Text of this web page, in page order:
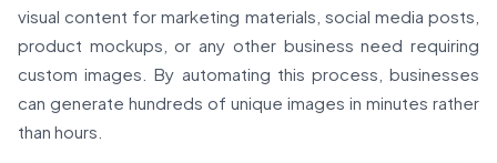
visual content for marketing materials, social media posts,
product mockups, or any other business need requiring
custom images. By automating this process, businesses
can generate hundreds of unique images in minutes rather
than hours.